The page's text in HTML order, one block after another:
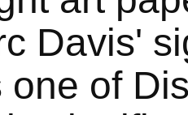
Davis'
one of